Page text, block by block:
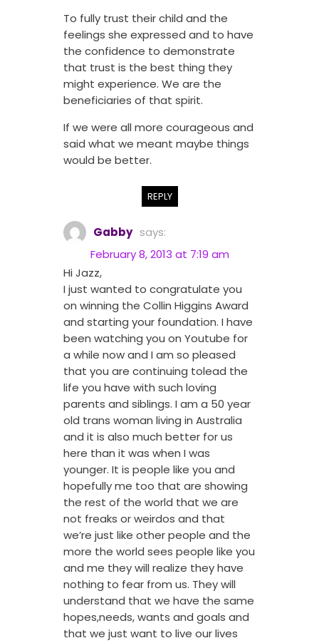
To fully trust their child and the
feelings she expressed and to have
the confidence to demonstrate
that trust is the best thing they
might experience. We are the
beneficiaries of that spirit.
If we were all more courageous and
said what we meant maybe things
would be better.
REPLY
Gabby says:
February 8, 2013 at 7:19 am
Hi Jazz,
I just wanted to congratulate you
on winning the Collin Higgins Award
and starting your foundation. I have
been watching you on Youtube for
a while now and I am so pleased
that you are continuing tolead the
life you have with such loving
parents and siblings. I am a 50 year
old trans woman living in Australia
and it is also much better for us
here than it was when I was
younger. It is people like you and
hopefully me too that are showing
the rest of the world that we are
not freaks or weirdos and that
we’re just like other people and the
more the world sees people like you
and me they will realize they have
nothing to fear from us. They will
understand that we have the same
hopes,needs, wants and goals and
that we just want to live our lives